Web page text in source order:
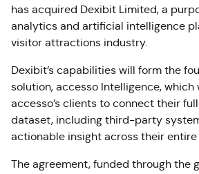
has acquired Dexibit Limited, a
analytics and artificial intelligence
visitor attractions industry.
Dexibit’s capabilities will form the
solution, accesso Intelligence, which
accesso’s clients to connect their
dataset, including third-party
actionable insight across their entire
The agreement, funded through the